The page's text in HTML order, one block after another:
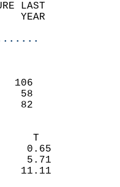
LAST
YEAR
NORMAL
(F)
16      106
-3       58
82
(IN)
-0.08      T
0.65
5.71
11.11